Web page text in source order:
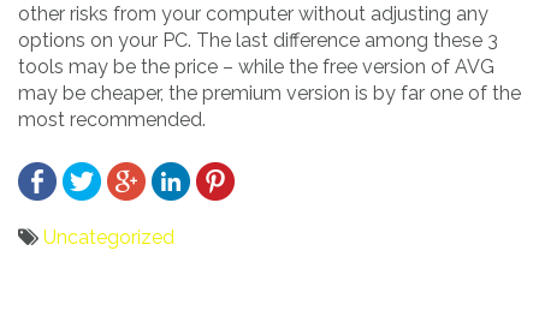
other risks from your computer without adjusting any
options on your PC. The last difference among these 3
tools may be the price – while the free version of AVG
may be cheaper, the premium version is by far one of the
most recommended.
Uncategorized